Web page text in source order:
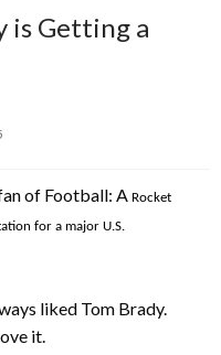
is Getting a
of Football: A Rocket
for a major U.S.
liked Tom Brady.
it.